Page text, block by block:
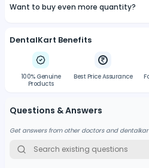
Want to buy even more quantity?
DentalKart Benefits
100% Genuine
Products
Best Price Assurance
Questions & Answers
Get answers from other doctors and